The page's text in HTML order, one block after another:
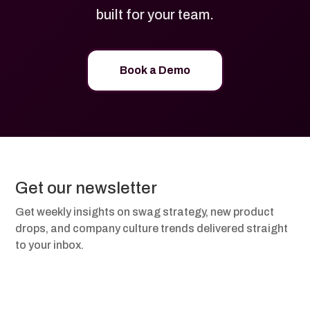
built for your team.
Book a Demo
Get our newsletter
Get weekly insights on swag strategy, new product
drops, and company culture trends delivered straight
to your inbox.